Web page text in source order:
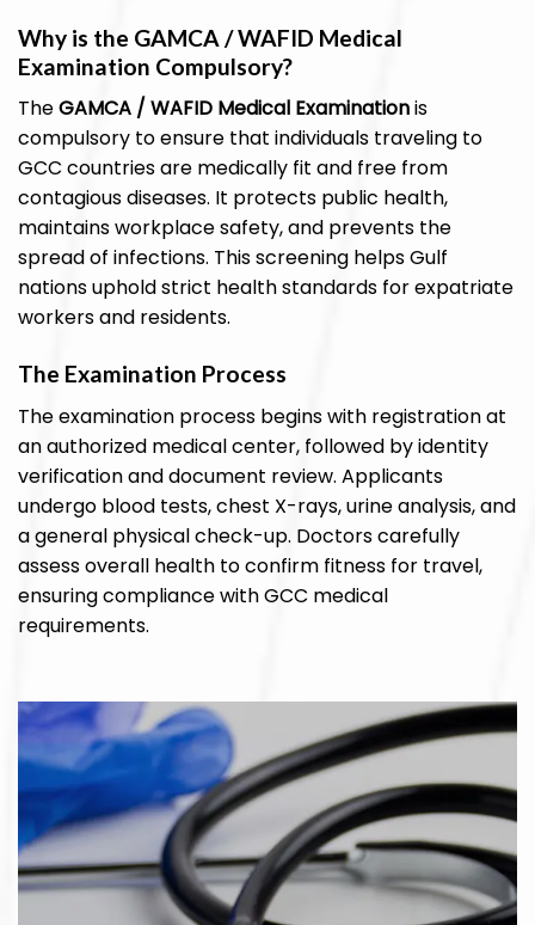
Why is the GAMCA / WAFID Medical
Examination Compulsory?
TheGAMCA / WAFID Medical Examinationis
compulsory to ensure that individuals traveling to
GCC countries are medically fit and free from
contagious diseases. It protects public health,
maintains workplace safety, and prevents the
spread of infections. This screening helps Gulf
nations uphold strict health standards for expatriate
workers and residents.
The Examination Process
The examination process begins with registration at
an authorized medical center, followed by identity
verification and document review. Applicants
undergo blood tests, chest X-rays, urine analysis, and
a general physical check-up. Doctors carefully
assess overall health to confirm fitness for travel,
ensuring compliance with GCC medical
requirements.